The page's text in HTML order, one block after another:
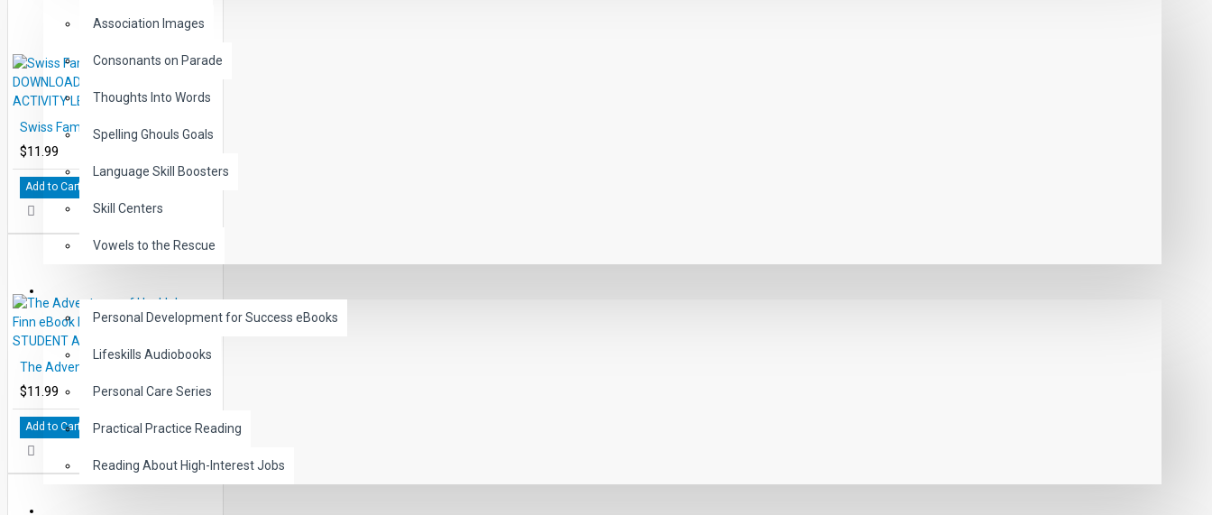
Association Images
Consonants on Parade
Thoughts Into Words
Spelling Ghouls Goals
Language Skill Boosters
Skill Centers
Vowels to the Rescue
Personal Development for Success eBooks
Lifeskills Audiobooks
Personal Care Series
Practical Practice Reading
Reading About High-Interest Jobs
$11.99
Add to Cart
$11.99
Add to Cart